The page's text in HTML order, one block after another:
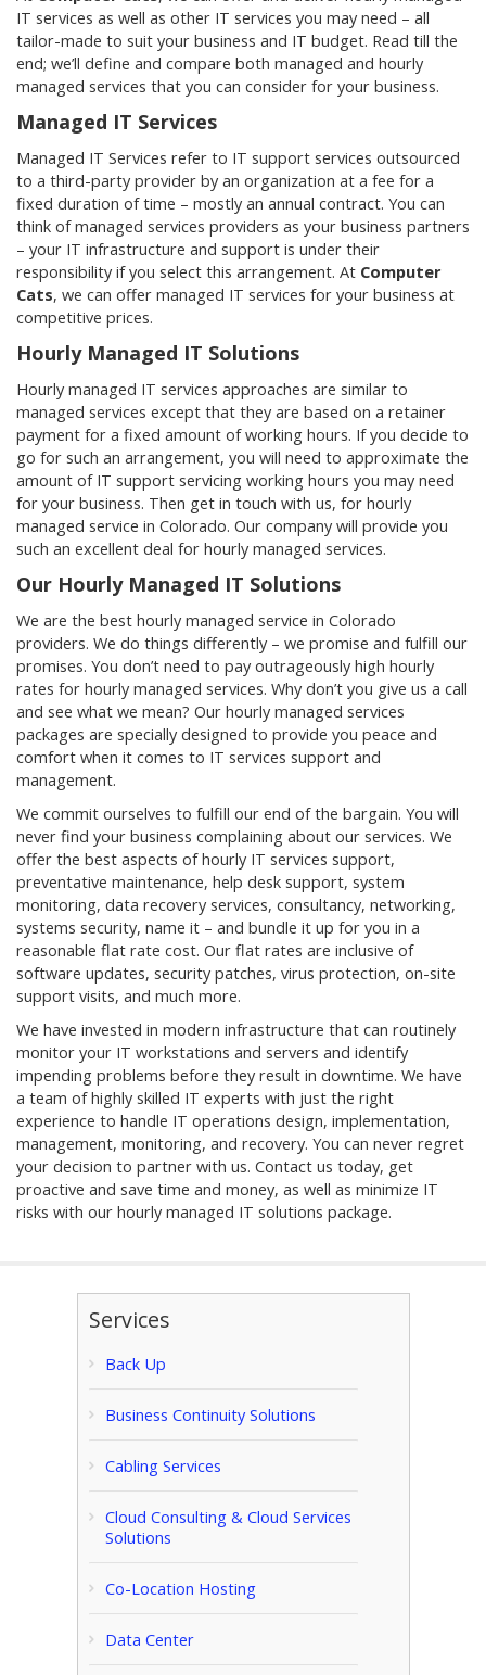
IT services as well as other IT services you may need – all
tailor-made to suit your business and IT budget. Read till the
end; we’ll define and compare both managed and hourly
managed services that you can consider for your business.
Managed IT Services
Managed IT Services refer to IT support services outsourced
to a third-party provider by an organization at a fee for a
fixed duration of time – mostly an annual contract. You can
think of managed services providers as your business partners
– your IT infrastructure and support is under their
responsibility if you select this arrangement. At Computer
Cats, we can offer managed IT services for your business at
competitive prices.
Hourly Managed IT Solutions
Hourly managed IT services approaches are similar to
managed services except that they are based on a retainer
payment for a fixed amount of working hours. If you decide to
go for such an arrangement, you will need to approximate the
amount of IT support servicing working hours you may need
for your business. Then get in touch with us, for hourly
managed service in Colorado. Our company will provide you
such an excellent deal for hourly managed services.
Our Hourly Managed IT Solutions
We are the best hourly managed service in Colorado
providers. We do things differently – we promise and fulfill our
promises. You don’t need to pay outrageously high hourly
rates for hourly managed services. Why don’t you give us a call
and see what we mean? Our hourly managed services
packages are specially designed to provide you peace and
comfort when it comes to IT services support and
management.
We commit ourselves to fulfill our end of the bargain. You will
never find your business complaining about our services. We
offer the best aspects of hourly IT services support,
preventative maintenance, help desk support, system
monitoring, data recovery services, consultancy, networking,
systems security, name it – and bundle it up for you in a
reasonable flat rate cost. Our flat rates are inclusive of
software updates, security patches, virus protection, on-site
support visits, and much more.
We have invested in modern infrastructure that can routinely
monitor your IT workstations and servers and identify
impending problems before they result in downtime. We have
a team of highly skilled IT experts with just the right
experience to handle IT operations design, implementation,
management, monitoring, and recovery. You can never regret
your decision to partner with us. Contact us today, get
proactive and save time and money, as well as minimize IT
risks with our hourly managed IT solutions package.
Services
Back Up
Business Continuity Solutions
Cabling Services
Cloud Consulting & Cloud Services
Solutions
Co-Location Hosting
Data Center